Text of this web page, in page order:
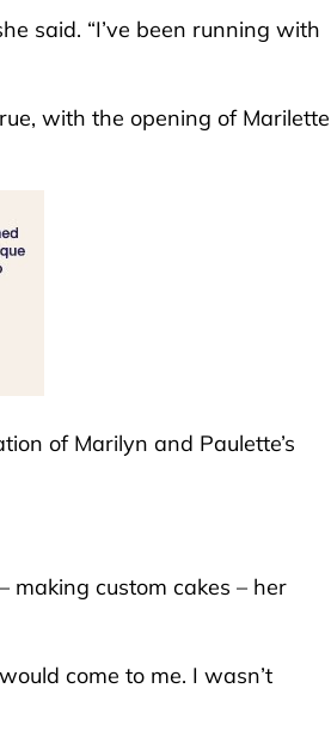
said. “I’ve been running with
with the opening of Marilette
of Marilyn and Paulette’s
making custom cakes – her
come to me. I wasn’t